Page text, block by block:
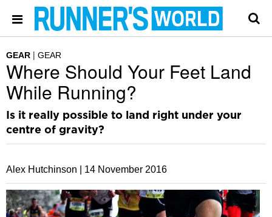
GEAR GEAR
Where Should Your Feet Land
While Running?
Is it really possible to land right under your
centre of gravity?
Alex Hutchinson | 14 November 2016